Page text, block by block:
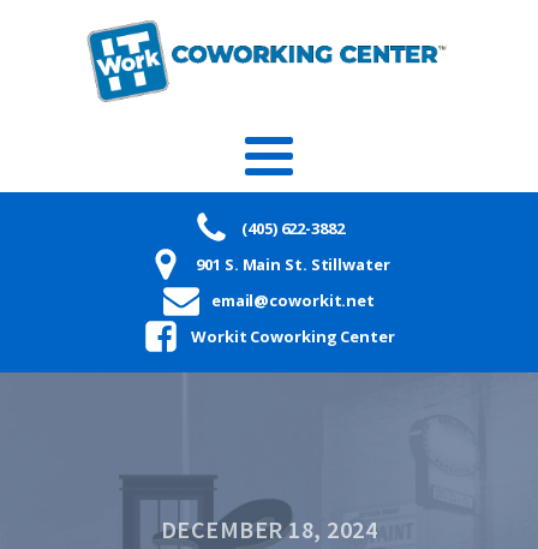
(405) 622-3882
901 S. Main St. Stillwater
email@coworkit.net
Workit Coworking Center
DECEMBER 18, 2024